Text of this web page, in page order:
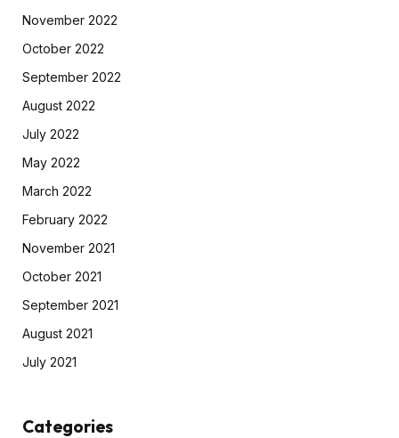
November 2022
October 2022
September 2022
August 2022
July 2022
May 2022
March 2022
February 2022
November 2021
October 2021
September 2021
August 2021
July 2021
Categories